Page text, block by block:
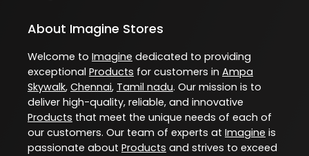
About Imagine Stores
Welcome to Imagine dedicated to providing
exceptional Products for customers in Ampa
Skywalk, Chennai, Tamil nadu. Our mission is to
deliver high-quality, reliable, and innovative
Products that meet the unique needs of each of
our customers. Our team of experts at Imagine is
passionate about Products and strives to exceed